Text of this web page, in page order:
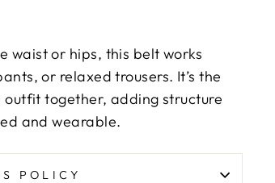
waist or hips, this belt works
or relaxed trousers. It’s the
together, adding structure
and wearable.
POLICY